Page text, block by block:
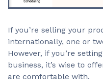
If you’re selling your
internationally, one or
However, if you’re
business, it’s wise to
are comfortable with.